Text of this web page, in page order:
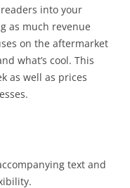
into your
as much revenue
on the aftermarket
what’s cool. This
as well as prices
text and